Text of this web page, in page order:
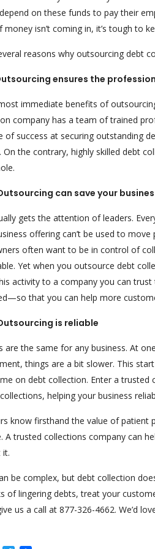
on these funds to pay their
money isn’t coming in, it’s tough to
reasons why outsourcing debt
ensures the
immediate benefits of
company has a team of trained
of success at securing outstanding
On the contrary, highly skilled debt
can save your
gets the attention of leaders.
offering can’t be used to
often want to be in control of
Yet when you outsource debt
activity to a company you can
that you can help more
is reliable
are the same for any business. At
things are a bit slower. This
on debt collection. Enter a
helping your business
know firsthand the value of
A trusted collections company can
it.
be complex, but debt collection
of lingering debts, treat your
us a call at 877-326-4662. We’d